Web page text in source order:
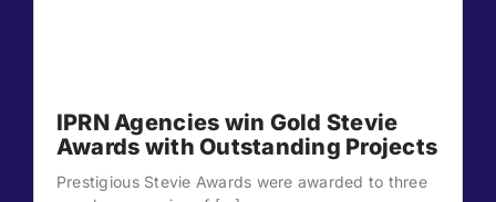
IPRN Agencies win Gold Stevie
Awards with Outstanding Projects
Prestigious Stevie Awards were awarded to three